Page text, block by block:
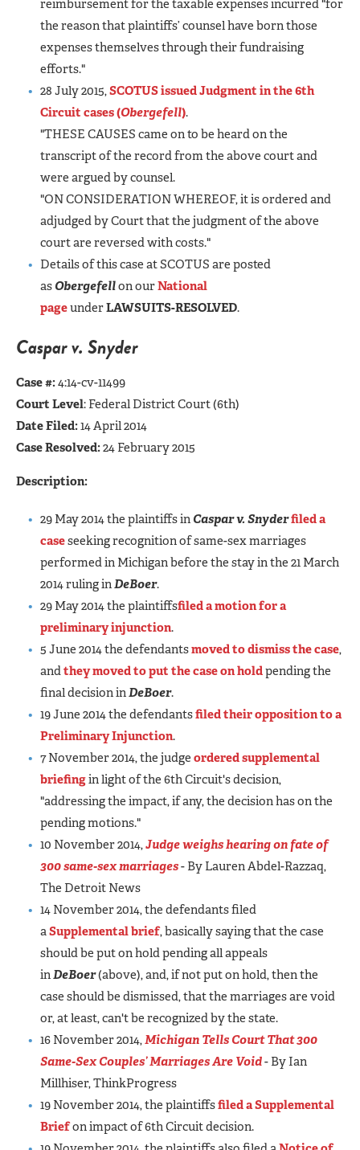
reimbursement for the taxable expenses incurred "for
the reason that plaintiffs’ counsel have born those
expenses themselves through their fundraising
efforts."
28 July 2015,SCOTUS issued Judgment in the 6th
Circuit cases (Obergefell).
"THESE CAUSES came on to be heard on the
transcript of the record from the above court and
were argued by counsel.
"ON CONSIDERATION WHEREOF, it is ordered and
adjudged by Court that the judgment of the above
court are reversed with costs."
Details of this case at SCOTUS are posted
as Obergefellon ourNational
pageunderLAWSUITS-RESOLVED.
Caspar v. Snyder
Case #:4:14-cv-11499
Court Level: Federal District Court (6th)
Date Filed:14 April 2014
Case Resolved:24 February 2015
Description:
29 May 2014 the plaintiffs in Caspar v. Snyderfiled a
caseseeking recognition of same-sex marriages
performed in Michigan before the stay in the 21 March
2014 ruling inDeBoer.
29 May 2014 the plaintiffsfiled a motion for a
preliminary injunction.
5 June 2014 the defendantsmoved to dismiss the case,
andthey moved to put the case on holdpending the
final decision inDeBoer.
19 June 2014 the defendantsfiled their opposition to a
Preliminary Injunction.
7 November 2014, the judgeordered supplemental
briefingin light of the 6th Circuit's decision,
"addressing the impact, if any, the decision has on the
pending motions."
10 November 2014,Judge weighs hearing on fate of
300 same-sex marriages- By Lauren Abdel-Razzaq,
The Detroit News
14 November 2014, the defendants filed
aSupplemental brief, basically saying that the case
should be put on hold pending all appeals
inDeBoer(above), and, if not put on hold, then the
case should be dismissed, that the marriages are void
or, at least, can't be recognized by the state.
16 November 2014,Michigan Tells Court That 300
Same-Sex Couples’ Marriages Are Void- By Ian
Millhiser, ThinkProgress
19 November 2014, the plaintiffsfiled a Supplemental
Briefon impact of 6th Circuit decision.